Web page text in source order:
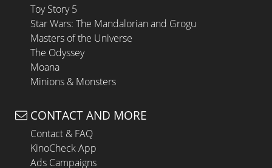
Toy Story 5
Star Wars: The Mandalorian and Grogu
Masters of the Universe
The Odyssey
Moana
Minions & Monsters
CONTACT AND MORE
Contact & FAQ
KinoCheck App
Ads Campaigns